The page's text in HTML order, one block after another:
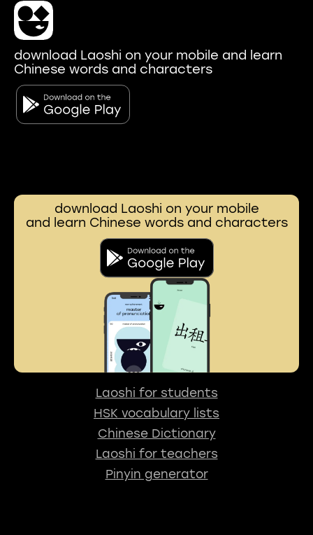
download Laoshi on your mobile and learn
Chinese words and characters
download Laoshi on your mobile
and learn Chinese words and characters
Laoshi for students
HSK vocabulary lists
Chinese Dictionary
Laoshi for teachers
Pinyin generator